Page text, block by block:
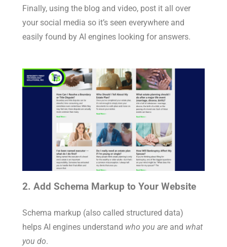
Finally, using the blog and video, post it all over
your social media so it’s seen everywhere and
easily found by AI engines looking for answers.
2. Add Schema Markup to Your Website
Schema markup (also called structured data)
helps AI engines understand who you are and what
you do.